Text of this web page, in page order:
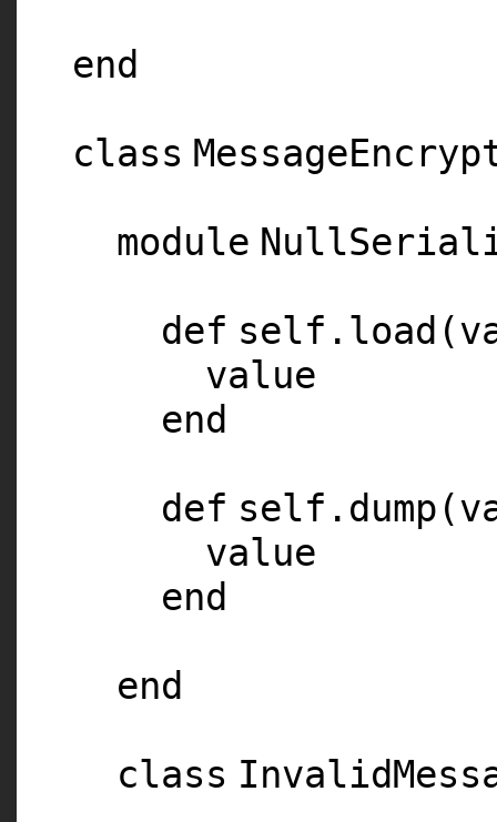
end
class
module
def self
value
end
def self
value
end
end
class